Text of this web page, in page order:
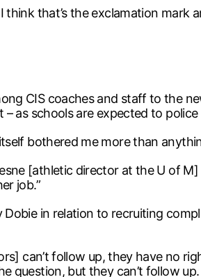
think that’s the exclamation mark
CIS coaches and staff to the
as schools are expected to police
bothered me more than
[athletic director at the U of
job.”
Dobie in relation to recruiting
can’t follow up, they have no
question, but they can’t follow